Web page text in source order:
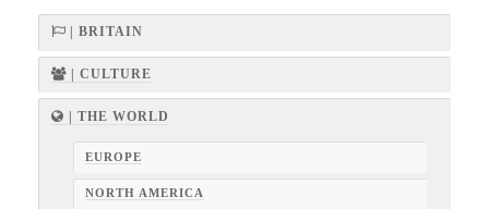
| BRITAIN
| CULTURE
| THE WORLD
EUROPE
NORTH AMERICA